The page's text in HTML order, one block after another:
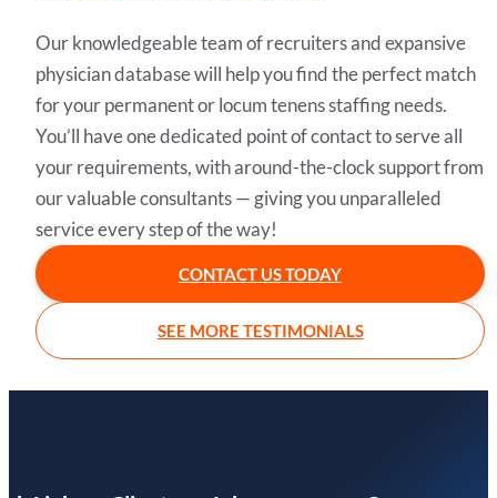
Our knowledgeable team of recruiters and expansive
physician database will help you find the perfect match
for your permanent or locum tenens staffing needs.
You’ll have one dedicated point of contact to serve all
your requirements, with around-the-clock support from
our valuable consultants — giving you unparalleled
service every step of the way!
CONTACT US TODAY
SEE MORE TESTIMONIALS